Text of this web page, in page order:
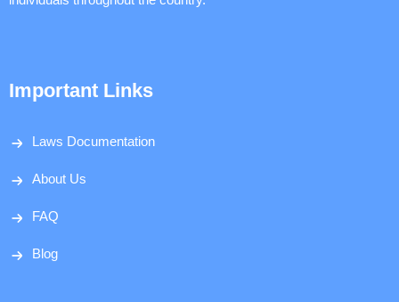
Important Links
Laws Documentation
About Us
FAQ
Blog